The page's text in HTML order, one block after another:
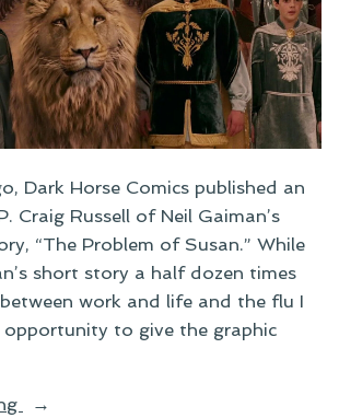
Dark Horse Comics published an
Craig Russell of Neil Gaiman’s
“The Problem of Susan.” While
short story a half dozen times
work and life and the flu I
opportunity to give the graphic
“The